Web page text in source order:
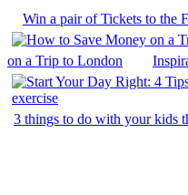
Win a pair of Tickets to the
on a Trip to London
3 things to do with your kids